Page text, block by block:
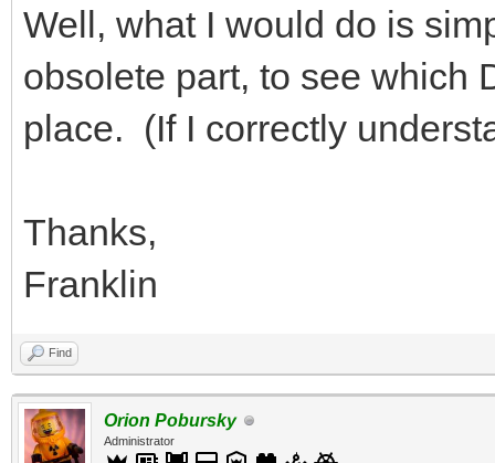
Well, what I would do is
obsolete part, to see which
place. (If I correctly
Thanks,
Franklin
Find
Orion Pobursky
Administrator